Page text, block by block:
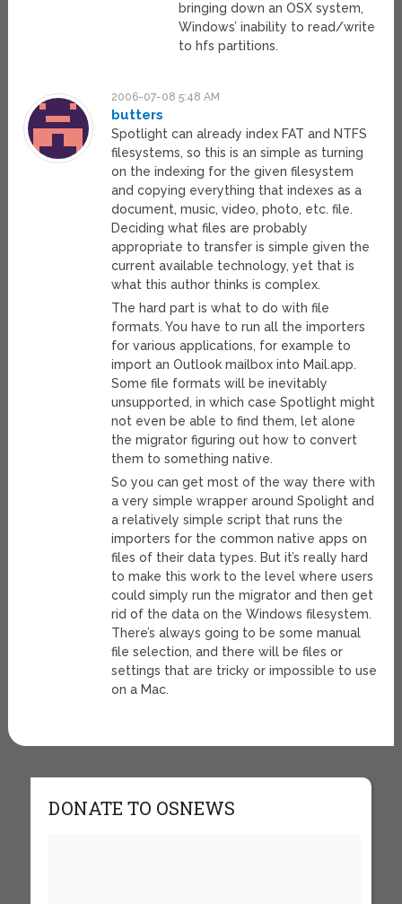
bringing down an OSX system,
Windows’ inability to read/write
to hfs partitions.
2006-07-08 5:48 AM
butters
Spotlight can already index FAT and NTFS
filesystems, so this is an simple as turning
on the indexing for the given filesystem
and copying everything that indexes as a
document, music, video, photo, etc. file.
Deciding what files are probably
appropriate to transfer is simple given the
current available technology, yet that is
what this author thinks is complex.
The hard part is what to do with file
formats. You have to run all the importers
for various applications, for example to
import an Outlook mailbox into Mail.app.
Some file formats will be inevitably
unsupported, in which case Spotlight might
not even be able to find them, let alone
the migrator figuring out how to convert
them to something native.
So you can get most of the way there with
a very simple wrapper around Spolight and
a relatively simple script that runs the
importers for the common native apps on
files of their data types. But it’s really hard
to make this work to the level where users
could simply run the migrator and then get
rid of the data on the Windows filesystem.
There’s always going to be some manual
file selection, and there will be files or
settings that are tricky or impossible to use
on a Mac.
DONATE TO OSNEWS